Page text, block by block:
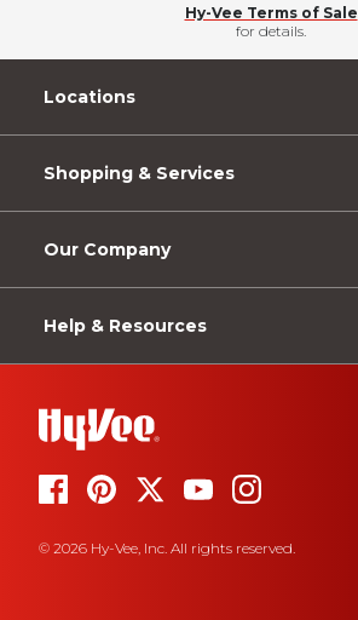
Hy-Vee Terms of Sale
for details.
Locations
Shopping & Services
Our Company
Help & Resources
© 2026 Hy-Vee, Inc. All rights reserved.